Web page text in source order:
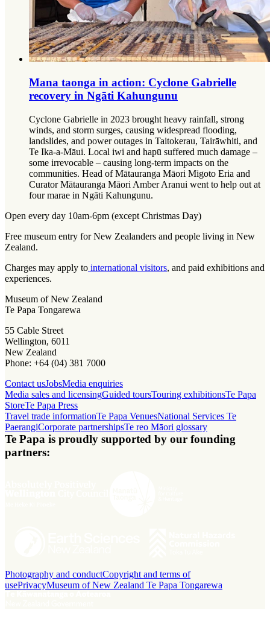
Mana taonga in action: Cyclone Gabrielle
recovery in Ngāti Kahungunu
Cyclone Gabrielle in 2023 brought heavy rainfall, strong
winds, and storm surges, causing widespread flooding,
landslides, and power outages in Taitokerau, Tairāwhiti, and
Te Ika-a-Māui. Local iwi and hapū suffered much damage –
some irrevocable – causing long-term impacts on the
communities. Head of Mātauranga Māori Migoto Eria and
Curator Mātauranga Māori Amber Aranui went to help out at
four marae in Ngāti Kahungunu.
Open every day 10am-6pm (except Christmas Day)
Free museum entry for New Zealanders and people living in New
Zealand.
Charges may apply to international visitors, and paid exhibitions and
experiences.
Museum of New Zealand
Te Papa Tongarewa
55 Cable Street
Wellington, 6011
New Zealand
Phone: +64 (04) 381 7000
Contact usJobsMedia enquiries
Media sales and licensingGuided toursTouring exhibitionsTe Papa
StoreTe Papa Press
Travel trade informationTe Papa VenuesNational Services Te
PaerangiCorporate partnershipsTe reo Māori glossary
Te Papa is proudly supported by our founding
partners:
Photography and conductCopyright and terms of
usePrivacyMuseum of New Zealand Te Papa Tongarewa